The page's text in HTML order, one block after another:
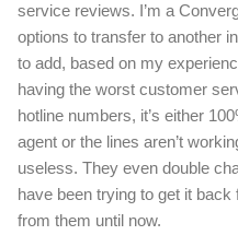
service reviews. I’m a
options to transfer to another
to add, based on my
having the worst customer
hotline numbers, it’s either
agent or the lines aren’t
useless. They even double
have been trying to get it
from them until now.